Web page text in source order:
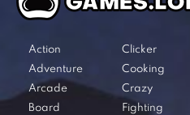
Action
Adventure
Arcade
Board
Clicker
Cooking
Crazy
Fighting